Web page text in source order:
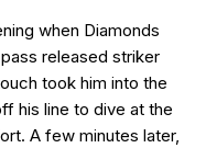
when Diamonds
released striker
took him into the
his line to dive at the
A few minutes later,